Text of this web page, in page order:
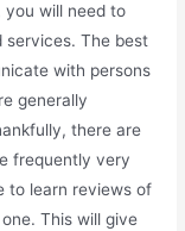
you will need to
services. The best
with persons
generally
there are
frequently very
to learn reviews of
This will give